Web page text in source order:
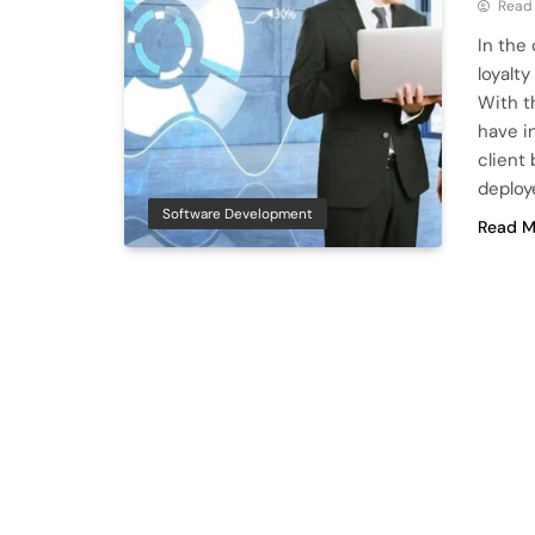
Software Development
In the
With
have
client
Read